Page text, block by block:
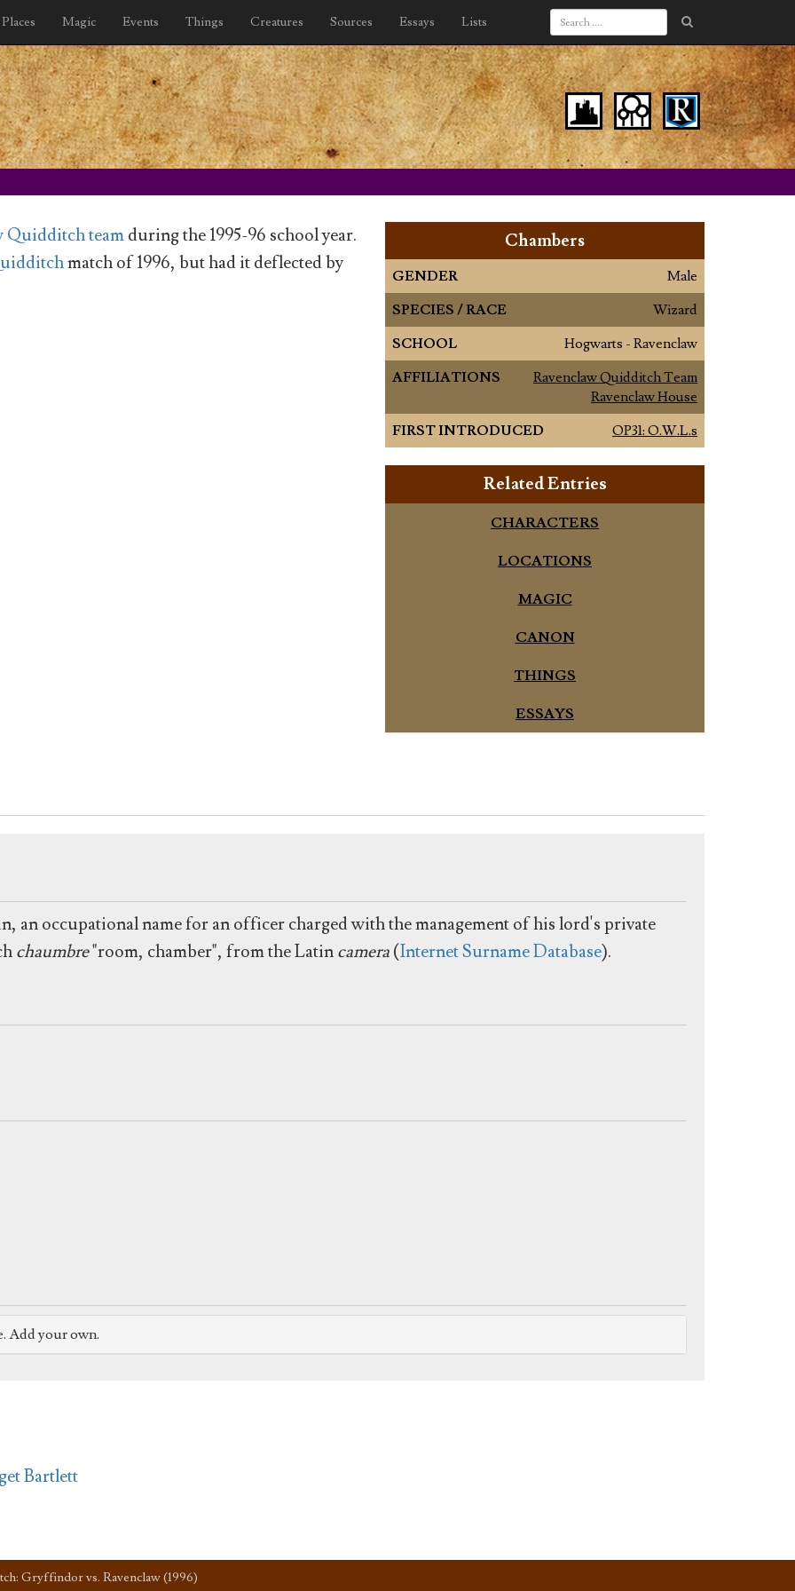
Places Magic Events Things Creatures Sources Essays Lists
Quidditch teamduring the 1995-96 school year.
match of 1996, but had it deflected by
Chambers
GENDER
Male
SPECIES / RACE
Wizard
SCHOOL
Hogwarts - Ravenclaw
AFFILIATIONS
Ravenclaw Quidditch Team
Ravenclaw House
FIRST INTRODUCED
OP31: O.W.L.s
Related Entries
CHARACTERS
LOCATIONS
MAGIC
CANON
THINGS
ESSAYS
an occupational name for an officer charged with the management of his lord's private
chaumbre"room, chamber", from the Latincamera(Internet Surname Database).
Add your own.
Bartlett
Gryffindor vs. Ravenclaw (1996)